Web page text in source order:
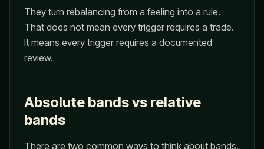
They turn rebalancing from a feeling into a rule.
That does not mean every trigger requires a trade.
It means every trigger requires a documented
review.
Absolute bands vs relative
bands
There are two common ways to think about bands.